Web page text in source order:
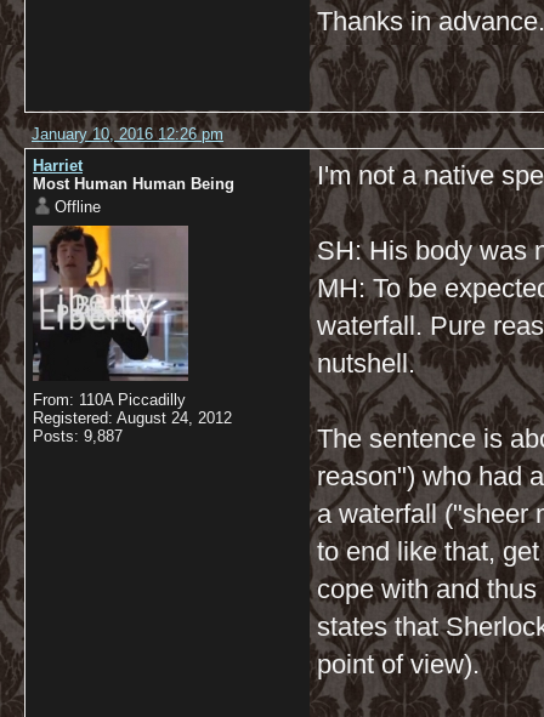
Thanks in
January 10, 2016 12:26 pm
Harriet
Most Human Human Being
Offline
From: 110A Piccadilly
Registered: August 24, 2012
Posts: 9,887
I'm not a native
SH: His body was
MH: To be
waterfall. Pure
nutshell.
The sentence is
reason") who had
a waterfall ("sheer
to end like that,
cope with and
states that
point of view).